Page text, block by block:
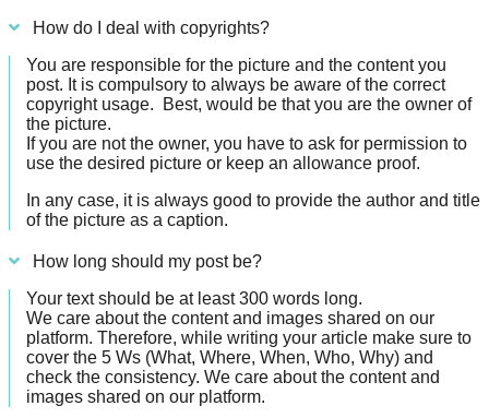
How do I deal with copyrights?
You are responsible for the picture and the content you
post. It is compulsory to always be aware of the correct
copyright usage. Best, would be that you are the owner of
the picture.
If you are not the owner, you have to ask for permission to
use the desired picture or keep an allowance proof.
In any case, it is always good to provide the author and title
of the picture as a caption.
How long should my post be?
Your text should be at least 300 words long.
We care about the content and images shared on our
platform. Therefore, while writing your article make sure to
cover the 5 Ws (What, Where, When, Who, Why) and
check the consistency. We care about the content and
images shared on our platform.